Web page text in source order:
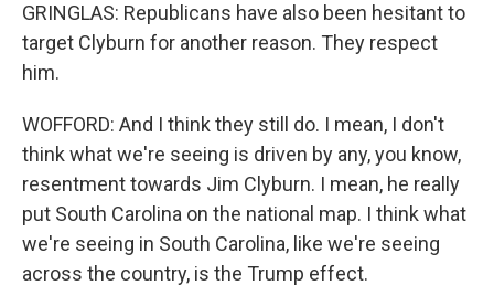
GRINGLAS: Republicans have also been hesitant to
target Clyburn for another reason. They respect
him.
WOFFORD: And I think they still do. I mean, I don't
think what we're seeing is driven by any, you know,
resentment towards Jim Clyburn. I mean, he really
put South Carolina on the national map. I think what
we're seeing in South Carolina, like we're seeing
across the country, is the Trump effect.